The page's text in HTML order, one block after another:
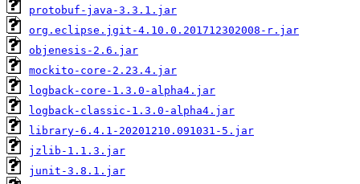
protobuf-java-3.3.1.jar
org.eclipse.jgit-4.10.0.201712302008-r.jar
objenesis-2.6.jar
mockito-core-2.23.4.jar
logback-core-1.3.0-alpha4.jar
logback-classic-1.3.0-alpha4.jar
library-6.4.1-20201210.091031-5.jar
jzlib-1.1.3.jar
junit-3.8.1.jar